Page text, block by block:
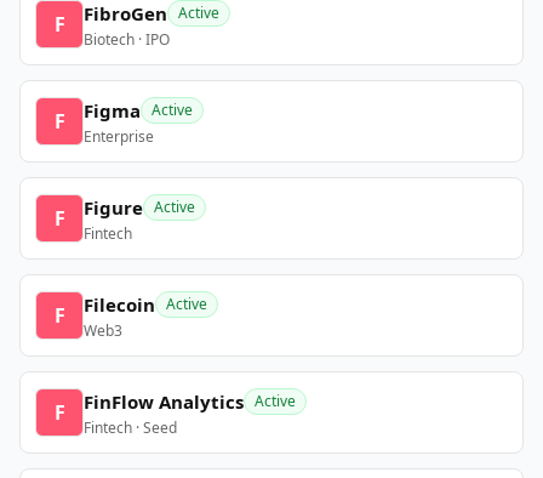
F FibroGen Active
Biotech · IPO
F Figma Active
Enterprise
F Figure Active
Fintech
F Filecoin Active
Web3
F FinFlow Analytics Active
Fintech · Seed